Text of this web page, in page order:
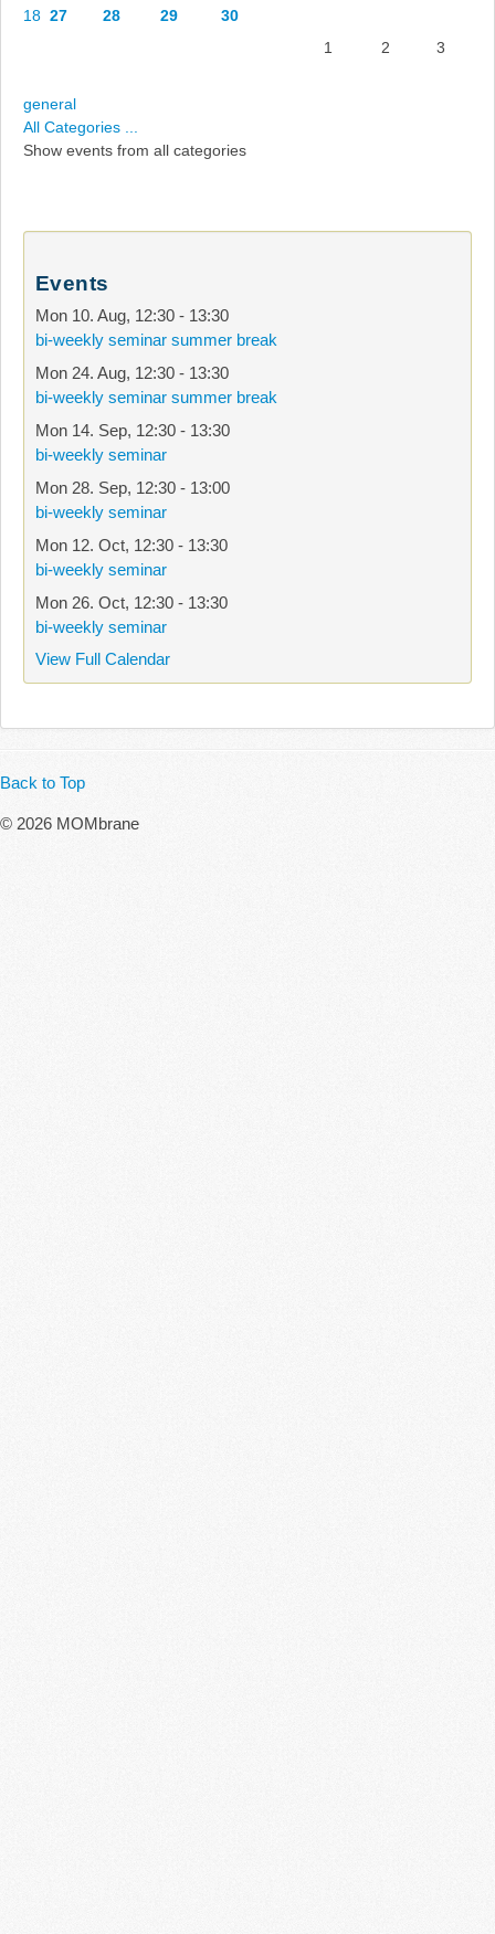
18 27 28 29
30
1
2 3
general
All Categories ...
Show events from all categories
Events
Mon 10. Aug, 12:30 - 13:30
bi-weekly seminar summer break
Mon 24. Aug, 12:30 - 13:30
bi-weekly seminar summer break
Mon 14. Sep, 12:30 - 13:30
bi-weekly seminar
Mon 28. Sep, 12:30 - 13:00
bi-weekly seminar
Mon 12. Oct, 12:30 - 13:30
bi-weekly seminar
Mon 26. Oct, 12:30 - 13:30
bi-weekly seminar
View Full Calendar
Back to Top
© 2026 MOMbrane